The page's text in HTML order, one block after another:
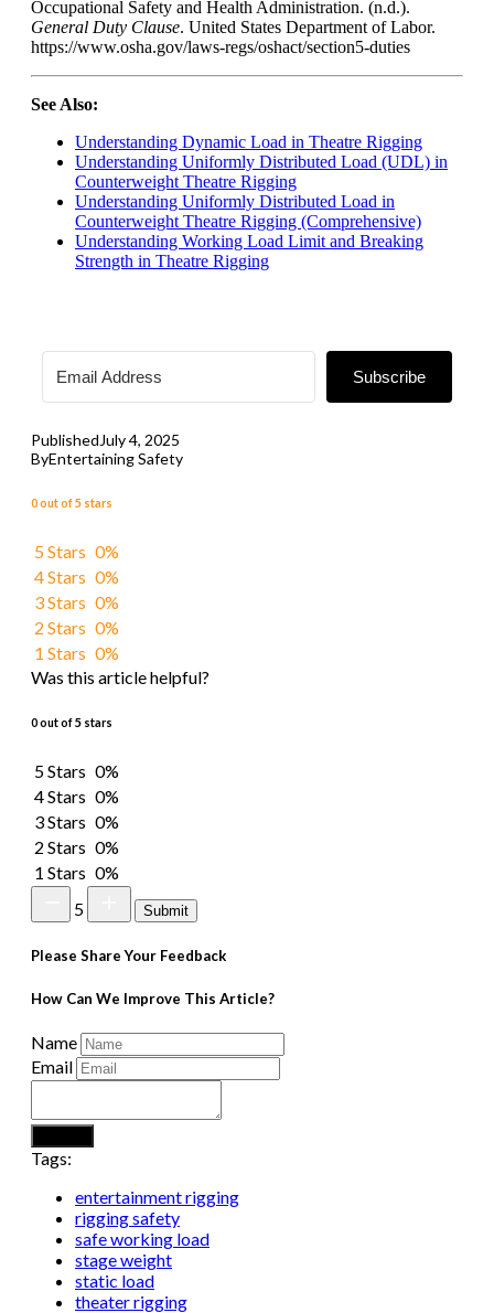
Occupational Safety and Health Administration. (n.d.).
General Duty Clause. United States Department of Labor.
https://www.osha.gov/laws-regs/oshact/section5-duties
See Also:
Understanding Dynamic Load in Theatre Rigging
Understanding Uniformly Distributed Load (UDL) in
Counterweight Theatre Rigging
Understanding Uniformly Distributed Load in
Counterweight Theatre Rigging (Comprehensive)
Understanding Working Load Limit and Breaking
Strength in Theatre Rigging
Subscribe
PublishedJuly 4, 2025
ByEntertaining Safety
0 out of 5 stars
5 Stars 0%
4 Stars 0%
3 Stars 0%
2 Stars 0%
1 Stars 0%
Was this article helpful?
0 out of 5 stars
5 Stars 0%
4 Stars 0%
3 Stars 0%
2 Stars 0%
1 Stars 0%
5
Submit
Please Share Your Feedback
How Can We Improve This Article?
Name
Email
Tags:
entertainment rigging
rigging safety
safe working load
stage weight
static load
theater rigging